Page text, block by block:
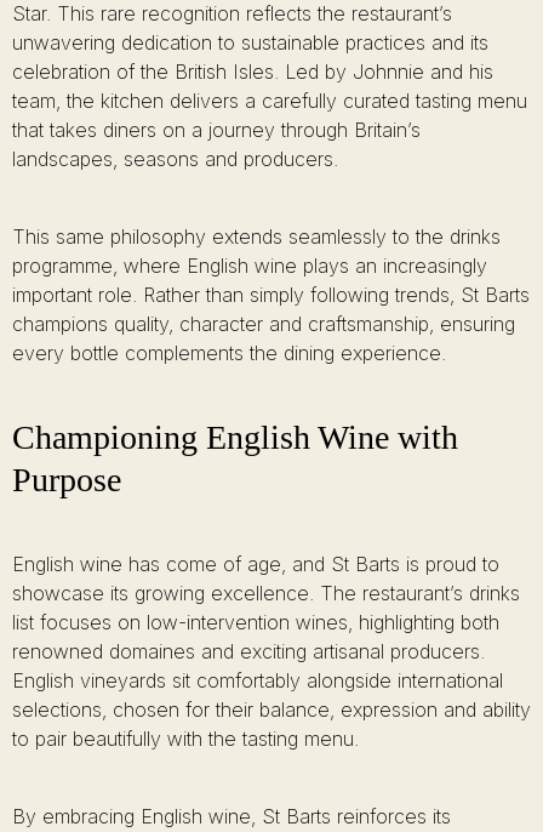
Star. This rare recognition reflects the restaurant’s
unwavering dedication to sustainable practices and its
celebration of the British Isles. Led by Johnnie and his
team, the kitchen delivers a carefully curated tasting menu
that takes diners on a journey through Britain’s
landscapes, seasons and producers.
This same philosophy extends seamlessly to the drinks
programme, where English wine plays an increasingly
important role. Rather than simply following trends, St Barts
champions quality, character and craftsmanship, ensuring
every bottle complements the dining experience.
Championing English Wine with
Purpose
English wine has come of age, and St Barts is proud to
showcase its growing excellence. The restaurant’s drinks
list focuses on low-intervention wines, highlighting both
renowned domaines and exciting artisanal producers.
English vineyards sit comfortably alongside international
selections, chosen for their balance, expression and ability
to pair beautifully with the tasting menu.
By embracing English wine, St Barts reinforces its